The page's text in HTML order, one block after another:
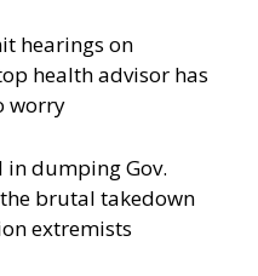
hearings on
health advisor has
worry
in dumping Gov.
brutal takedown
extremists